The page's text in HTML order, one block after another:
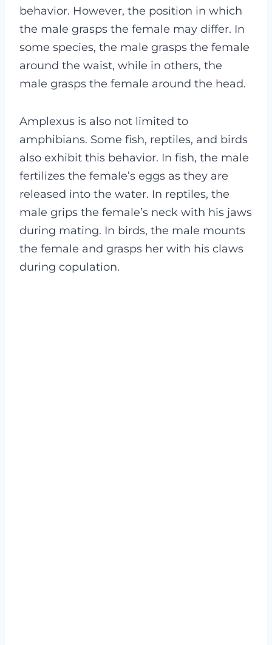
behavior. However, the position in which
the male grasps the female may differ. In
some species, the male grasps the female
around the waist, while in others, the
male grasps the female around the head.
Amplexus is also not limited to
amphibians. Some fish, reptiles, and birds
also exhibit this behavior. In fish, the male
fertilizes the female’s eggs as they are
released into the water. In reptiles, the
male grips the female’s neck with his jaws
during mating. In birds, the male mounts
the female and grasps her with his claws
during copulation.